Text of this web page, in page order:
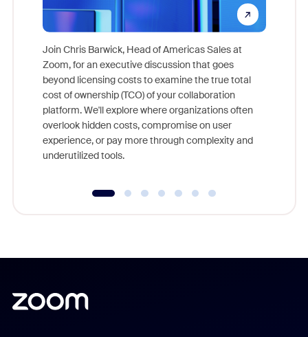
Join Chris Barwick, Head of Americas Sales at
Zoom, for an executive discussion that goes
beyond licensing costs to examine the true total
cost of ownership (TCO) of your collaboration
platform. We'll explore where organizations often
overlook hidden costs, compromise on user
experience, or pay more through complexity and
underutilized tools.